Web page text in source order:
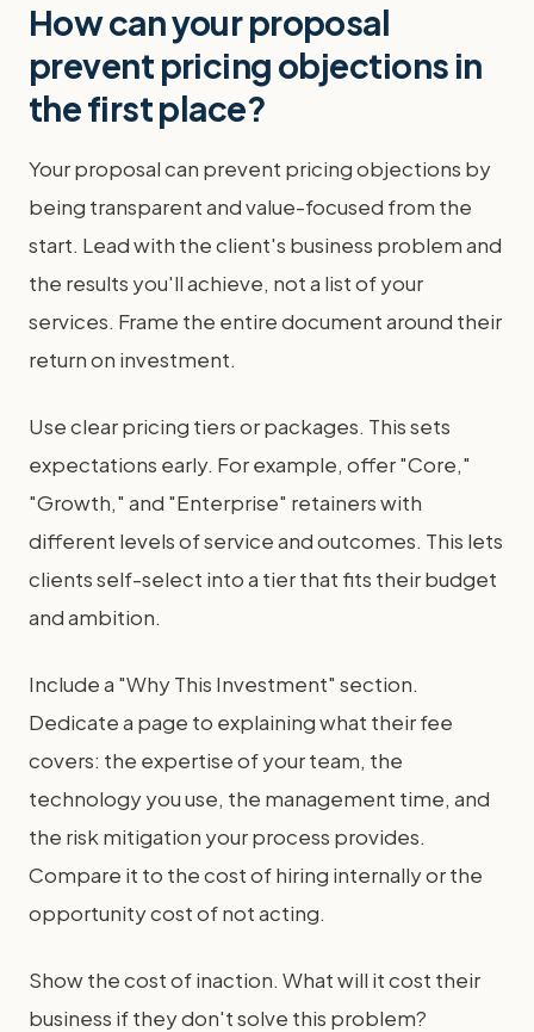
How can your proposal
prevent pricing objections in
the first place?
Your proposal can prevent pricing objections by
being transparent and value-focused from the
start. Lead with the client's business problem and
the results you'll achieve, not a list of your
services. Frame the entire document around their
return on investment.
Use clear pricing tiers or packages. This sets
expectations early. For example, offer "Core,"
"Growth," and "Enterprise" retainers with
different levels of service and outcomes. This lets
clients self-select into a tier that fits their budget
and ambition.
Include a "Why This Investment" section.
Dedicate a page to explaining what their fee
covers: the expertise of your team, the
technology you use, the management time, and
the risk mitigation your process provides.
Compare it to the cost of hiring internally or the
opportunity cost of not acting.
Show the cost of inaction. What will it cost their
business if they don't solve this problem?